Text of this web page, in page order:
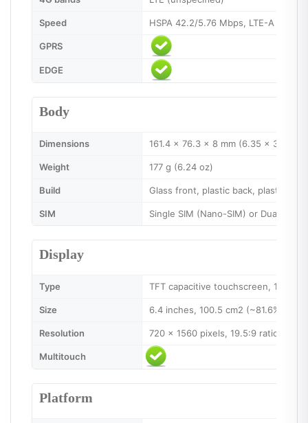
Speed HSPA 42.2/5.76 Mbps, LTE-A (2CA)
GPRS
EDGE
Body
Dimensions 161.4 x 76.3 x 8 mm (6.35 x 3.00 x
Weight 177 g (6.24 oz)
Build Glass front, plastic back, plastic
SIM Single SIM (Nano-SIM) or Dual SIM
Display
Type TFT capacitive touchscreen, 16M
Size 6.4 inches, 100.5 cm2 (~81.6%
Resolution 720 x 1560 pixels, 19.5:9 ratio
Multitouch
Platform